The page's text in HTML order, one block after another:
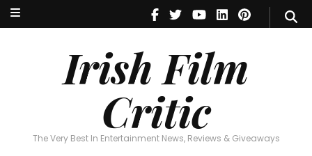
Irish Film
Critic
The Very Best In Entertainment News, Reviews & Giveaways
Irish Film Critic
The Very Best In Entertainment News, Reviews & Giveaways